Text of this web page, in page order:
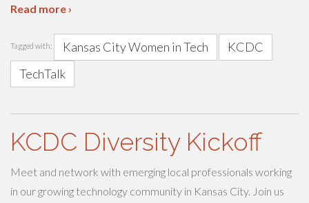
Read more ›
Tagged with: Kansas City Women in Tech
KCDC
TechTalk
KCDC Diversity Kickoff
Meet and network with emerging local professionals working
in our growing technology community in Kansas City. Join us